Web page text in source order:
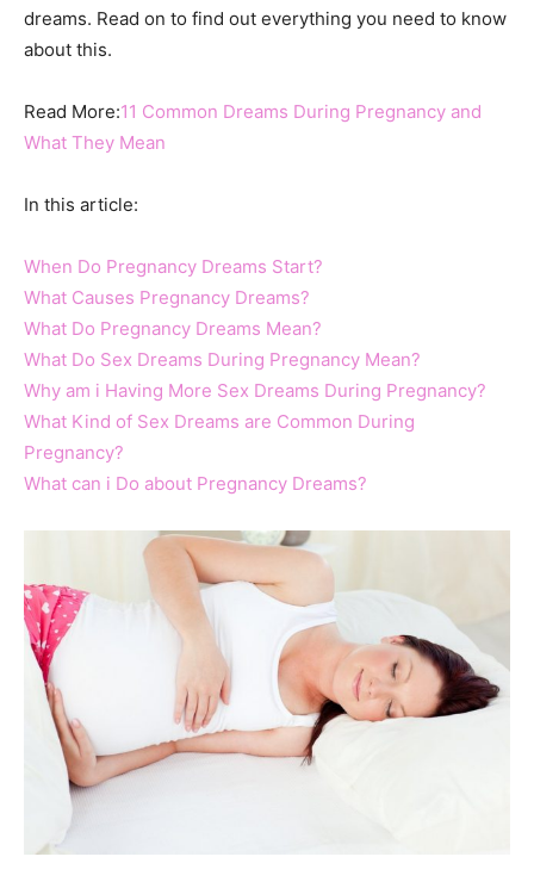
dreams. Read on to find out everything you need to know
about this.
Read More:11 Common Dreams During Pregnancy and
What They Mean
In this article:
When Do Pregnancy Dreams Start?
What Causes Pregnancy Dreams?
What Do Pregnancy Dreams Mean?
What Do Sex Dreams During Pregnancy Mean?
Why am i Having More Sex Dreams During Pregnancy?
What Kind of Sex Dreams are Common During
Pregnancy?
What can i Do about Pregnancy Dreams?